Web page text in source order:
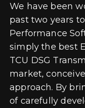
We have been
past two years
Performance
simply the best
TCU DSG
market,
approach. By
of carefully